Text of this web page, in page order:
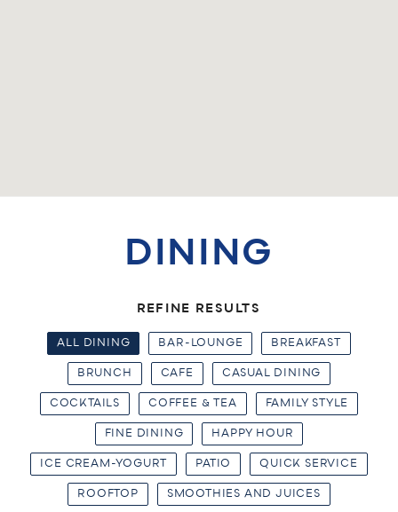
DINING
REFINE RESULTS
ALL DINING BAR-LOUNGE BREAKFAST
BRUNCH CAFE CASUAL DINING
COCKTAILS COFFEE & TEA FAMILY STYLE
FINE DINING HAPPY HOUR
ICE CREAM-YOGURT PATIO QUICK SERVICE
ROOFTOP SMOOTHIES AND JUICES